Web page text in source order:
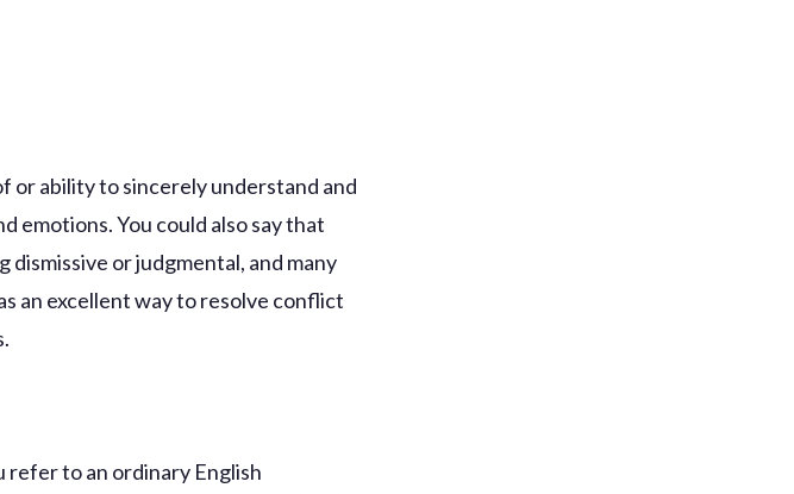
or ability to sincerely understand and
emotions. You could also say that
or judgmental, and many
an excellent way to resolve conflict
refer to an ordinary English